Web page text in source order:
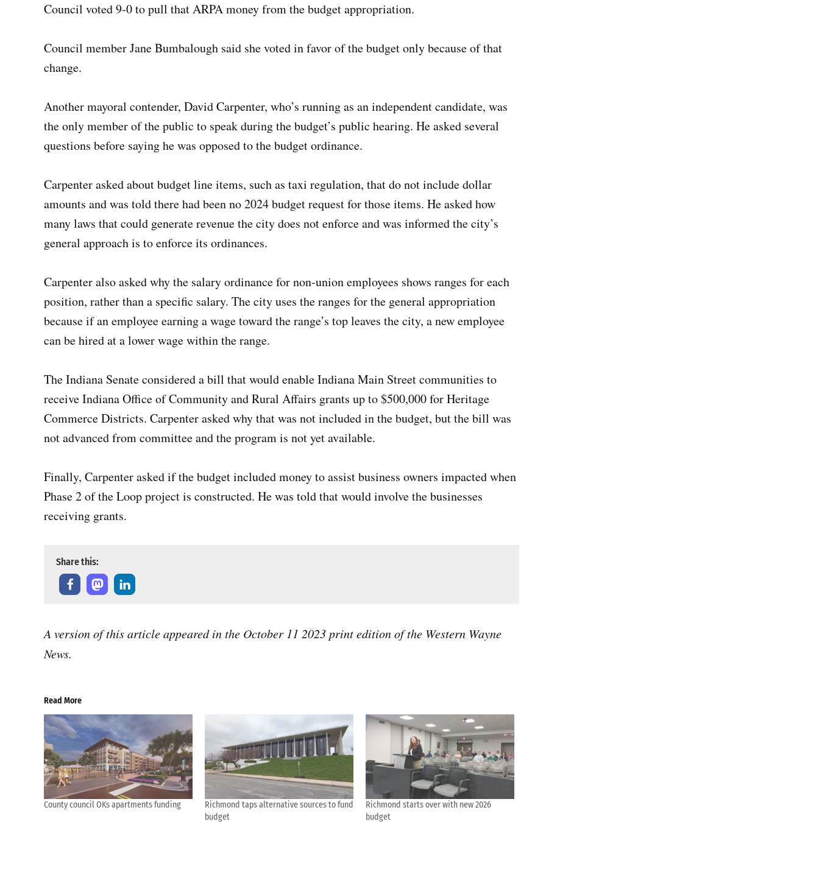
Council voted 9-0 to pull that ARPA money from the budget appropriation.
Council member Jane Bumbalough said she voted in favor of the budget only because of that
change.
Another mayoral contender, David Carpenter, who’s running as an independent candidate, was
the only member of the public to speak during the budget’s public hearing. He asked several
questions before saying he was opposed to the budget ordinance.
Carpenter asked about budget line items, such as taxi regulation, that do not include dollar
amounts and was told there had been no 2024 budget request for those items. He asked how
many laws that could generate revenue the city does not enforce and was informed the city’s
general approach is to enforce its ordinances.
Carpenter also asked why the salary ordinance for non-union employees shows ranges for each
position, rather than a specific salary. The city uses the ranges for the general appropriation
because if an employee earning a wage toward the range’s top leaves the city, a new employee
can be hired at a lower wage within the range.
The Indiana Senate considered a bill that would enable Indiana Main Street communities to
receive Indiana Office of Community and Rural Affairs grants up to $500,000 for Heritage
Commerce Districts. Carpenter asked why that was not included in the budget, but the bill was
not advanced from committee and the program is not yet available.
Finally, Carpenter asked if the budget included money to assist business owners impacted when
Phase 2 of the Loop project is constructed. He was told that would involve the businesses
receiving grants.
Share this:
A version of this article appeared in the October 11 2023 print edition of the Western Wayne
News.
Read More
County council OKs apartments funding
Richmond taps alternative sources to fund
budget
Richmond starts over with new 2026
budget